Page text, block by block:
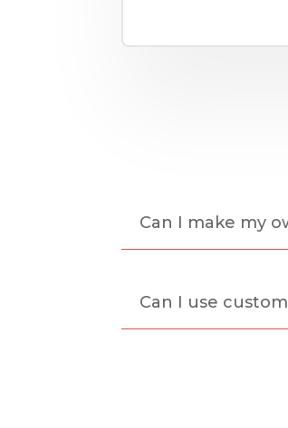
Can I make my
Can I use